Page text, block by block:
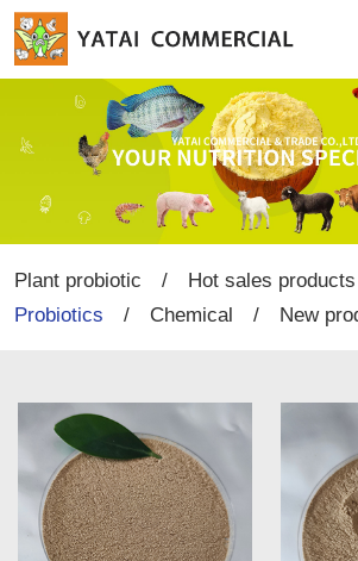
Plant probiotic / Hot sales products
Probiotics
/ Chemical / New